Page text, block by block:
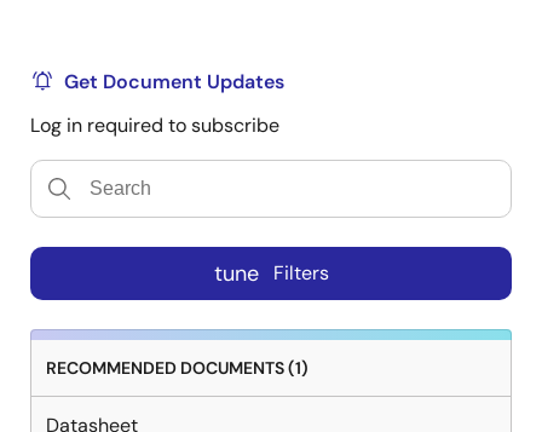
Get Document Updates
Log in required to subscribe
tune Filters
RECOMMENDED DOCUMENTS (1)
Datasheet